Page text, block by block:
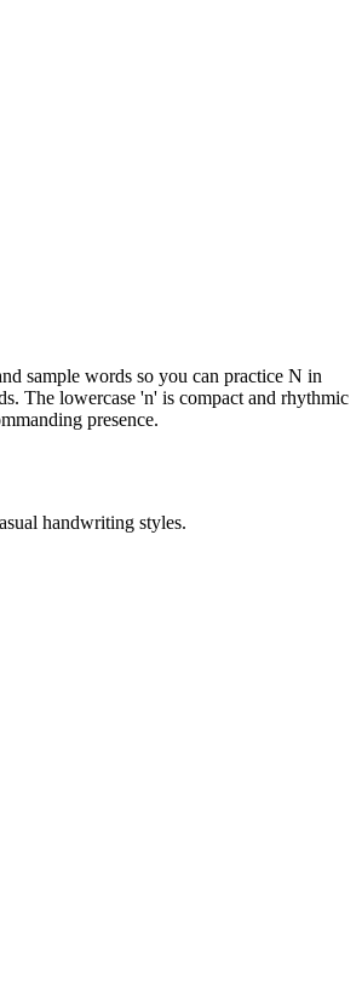
sample words so you can practice N in
The lowercase 'n' is compact and rhythmic
presence.
handwriting styles.